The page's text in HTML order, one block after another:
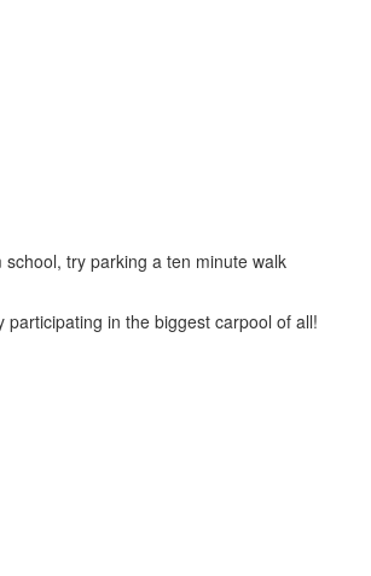
try parking a ten minute walk
in the biggest carpool of all!